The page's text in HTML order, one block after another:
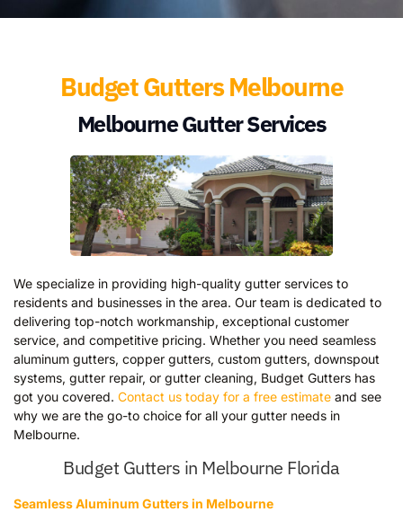
Budget Gutters Melbourne
Melbourne Gutter Services
We specialize in providing high-quality gutter services to
residents and businesses in the area. Our team is dedicated to
delivering top-notch workmanship, exceptional customer
service, and competitive pricing. Whether you need seamless
aluminum gutters, copper gutters, custom gutters, downspout
systems, gutter repair, or gutter cleaning, Budget Gutters has
got you covered. Contact us today for a free estimate and see
why we are the go-to choice for all your gutter needs in
Melbourne.
Budget Gutters in Melbourne Florida
Seamless Aluminum Gutters in Melbourne